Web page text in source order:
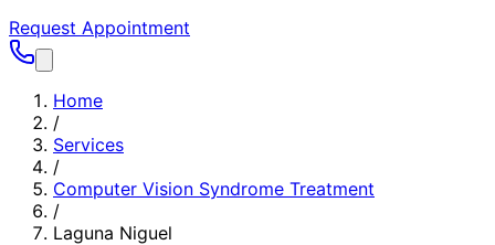
Request Appointment
Home
/
Services
/
Computer Vision Syndrome Treatment
/
Laguna Niguel